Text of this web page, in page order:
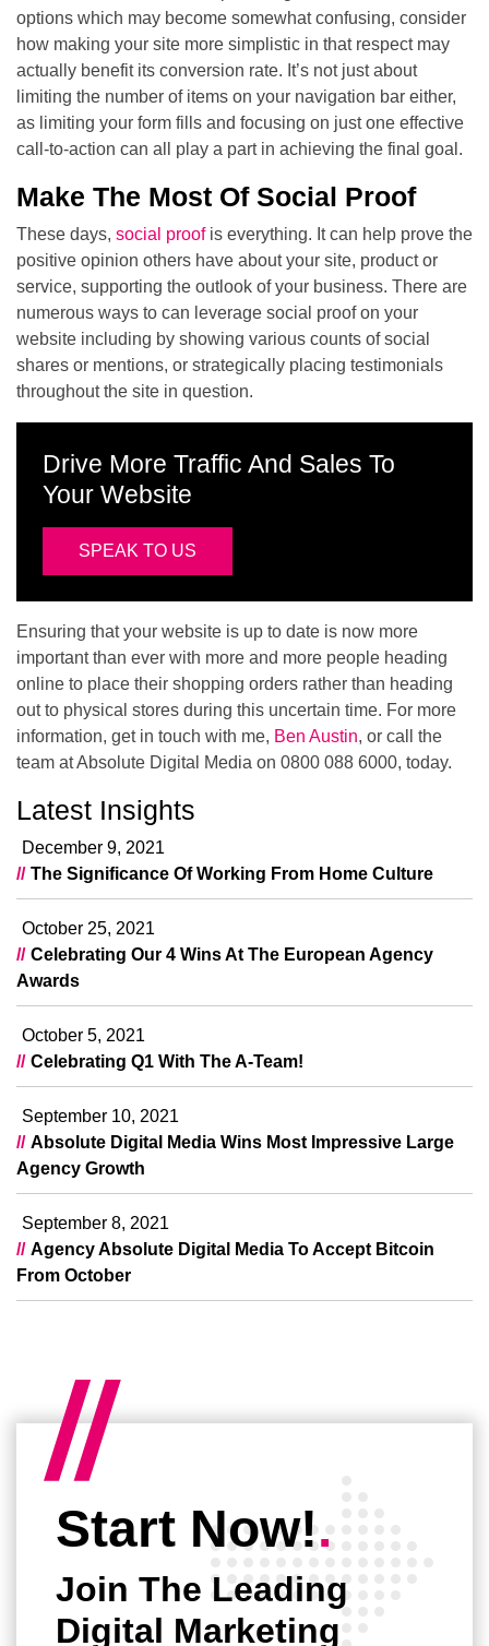
options which may become somewhat confusing, consider
how making your site more simplistic in that respect may
actually benefit its conversion rate. It’s not just about
limiting the number of items on your navigation bar either,
as limiting your form fills and focusing on just one effective
call-to-action can all play a part in achieving the final goal.
Make The Most Of Social Proof
These days, social proofis everything. It can help prove the
positive opinion others have about your site, product or
service, supporting the outlook of your business. There are
numerous ways to can leverage social proof on your
website including by showing various counts of social
shares or mentions, or strategically placing testimonials
throughout the site in question.
Drive More Traffic And Sales To
Your Website
SPEAK TO US
Ensuring that your website is up to date is now more
important than ever with more and more people heading
online to place their shopping orders rather than heading
out to physical stores during this uncertain time. For more
information, get in touch with me, Ben Austin, or call the
team at Absolute Digital Media on 0800 088 6000, today.
Latest Insights
The Significance Of Working From Home Culture
December 9, 2021
Celebrating Our 4 Wins At The European Agency
Awards
October 25, 2021
Celebrating Q1 With The A-Team!
October 5, 2021
Absolute Digital Media Wins Most Impressive Large
Agency Growth
September 10, 2021
Agency Absolute Digital Media To Accept Bitcoin
From October
September 8, 2021
Start Now!.
Join The Leading
Digital Marketing